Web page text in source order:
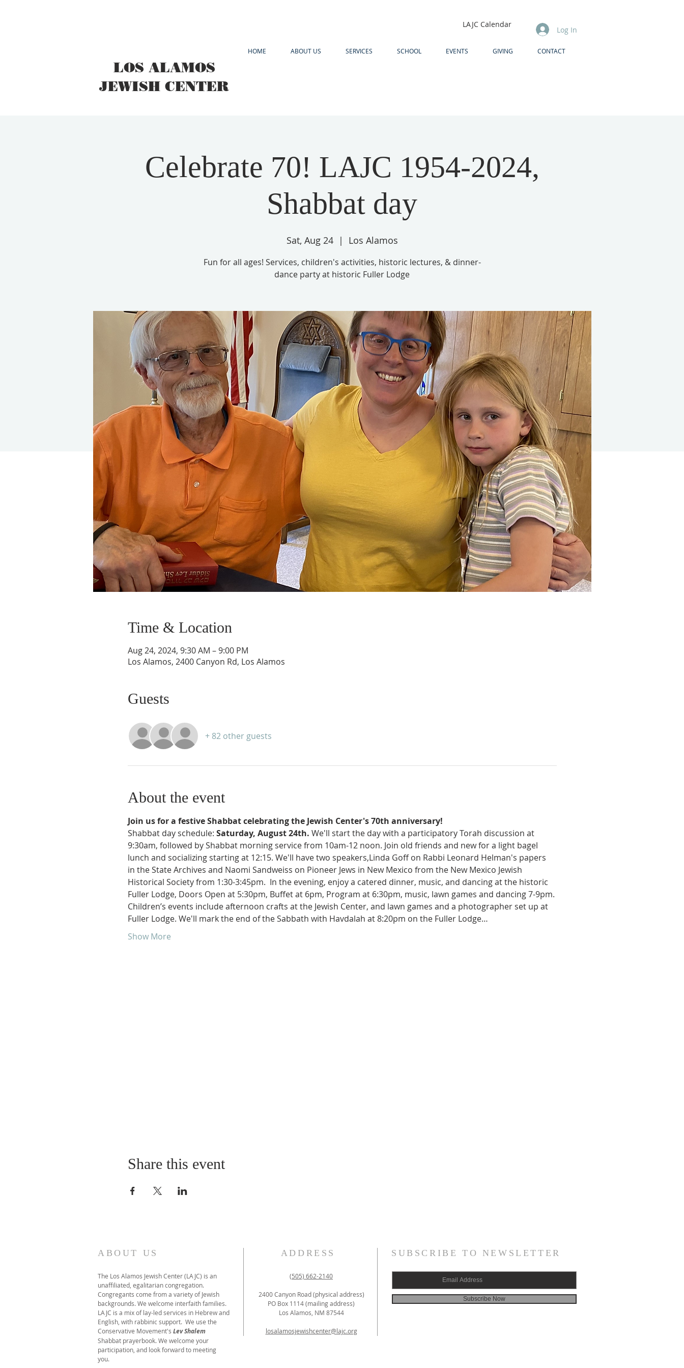
LOS ALAMOS
JEWISH CENTER
LAJC Calendar
Log In
HOME ABOUT US SERVICES SCHOOL EVENTS GIVING CONTACT
Celebrate 70! LAJC 1954-2024,
Shabbat day
Sat, Aug 24
  |
Los Alamos
Fun for all ages! Services, children's activities, historic lectures, & dinner-
Time & Location
Aug 24, 2024, 9:30 AM – 9:00 PM
Los Alamos, 2400 Canyon Rd, Los Alamos
Guests
+ 82 other guests
About the event
Join us for a festive Shabbat celebrating the Jewish Center's 70th anniversary!
Shabbat day schedule: Saturday, August 24th. We'll start the day with a participatory Torah discussion at
9:30am, followed by Shabbat morning service from 10am-12 noon. Join old friends and new for a light bagel
lunch and socializing starting at 12:15. We'll have two speakers,Linda Goff on Rabbi Leonard Helman's papers
in the State Archives and Naomi Sandweiss on Pioneer Jews in New Mexico from the New Mexico Jewish
Historical Society from 1:30-3:45pm.  In the evening, enjoy a catered dinner, music, and dancing at the historic
Fuller Lodge, Doors Open at 5:30pm, Buffet at 6pm, Program at 6:30pm, music, lawn games and dancing 7-9pm.
Children’s events include afternoon crafts at the Jewish Center, and lawn games and a photographer set up at
Fuller Lodge. We'll mark the end of the Sabbath with Havdalah at 8:20pm on the Fuller Lodge…
Show More
Share this event
ABOUT US
The Los Alamos Jewish Center (LAJC) is an
unaffiliated, egalitarian congregation.
Congregants come from a variety of Jewish
backgrounds. We welcome interfaith families.
LAJC is a mix of lay-led services in Hebrew and
English, with rabbinic support. We use the
Conservative Movement's Lev Shalem
Shabbat prayerbook. We welcome your
participation, and look forward to meeting
you.
ADDRESS
(505) 662-2140
2400 Canyon Road (physical address)
PO Box 1114 (mailing address)
Los Alamos, NM 87544
losalamosjewishcenter@lajc.org
SUBSCRIBE TO NEWSLETTER
Subscribe Now